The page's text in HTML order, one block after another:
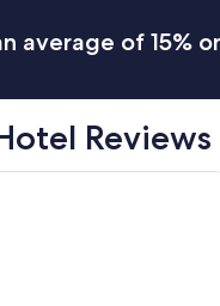
average of 15%
Reviews
– A Caesars Rewards